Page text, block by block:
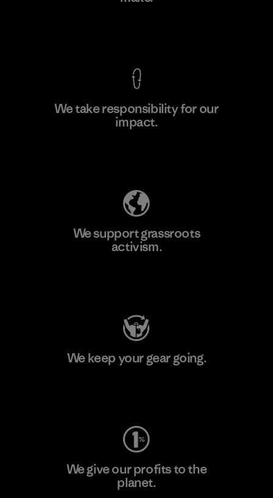
We take responsibility for our
impact.
We support grassroots
activism.
We keep your gear going.
We give our profits to the
planet.